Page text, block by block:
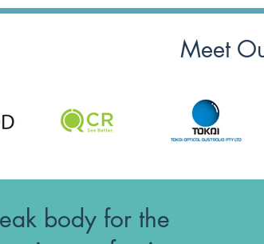
Meet
body for the